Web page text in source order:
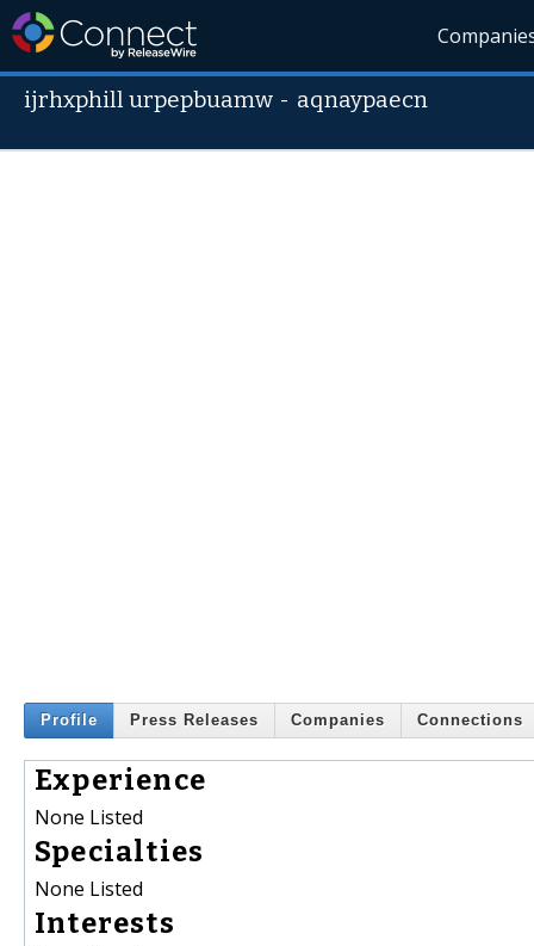
ijrhxphill urpepbuamw - aqnaypaecn
Profile Press Releases Companies Connections
Experience
None Listed
Specialties
None Listed
Interests